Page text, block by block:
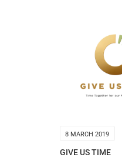
8 MARCH 2019
GIVE US TIME